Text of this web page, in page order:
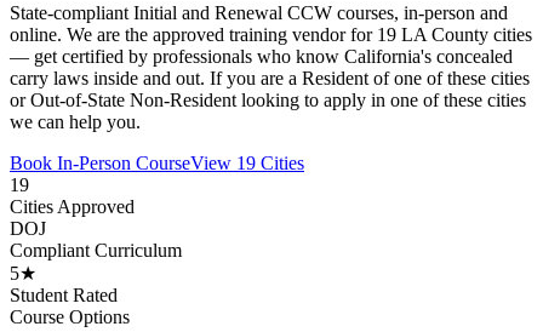
State-compliant Initial and Renewal CCW courses, in-person and
online. We are the approved training vendor for 19 LA County cities
— get certified by professionals who know California's concealed
carry laws inside and out. If you are a Resident of one of these cities
or Out-of-State Non-Resident looking to apply in one of these cities
we can help you.
Book In-Person CourseView 19 Cities
19
Cities Approved
DOJ
Compliant Curriculum
5★
Student Rated
Course Options